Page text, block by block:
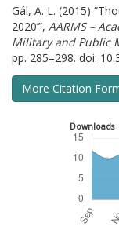
Gál, A. L. (2015)
2020’”, AARMS –
Military and Public
pp. 285–298. doi:
More Citation
Downloads